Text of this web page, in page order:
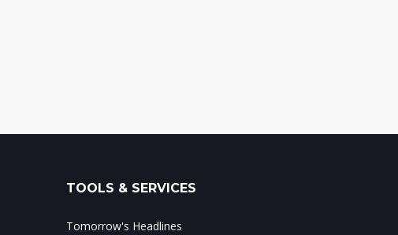
TOOLS & SERVICES
Tomorrow's Headlines